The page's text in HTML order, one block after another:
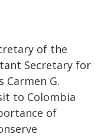
of the
Secretary for
G.
to Colombia
of